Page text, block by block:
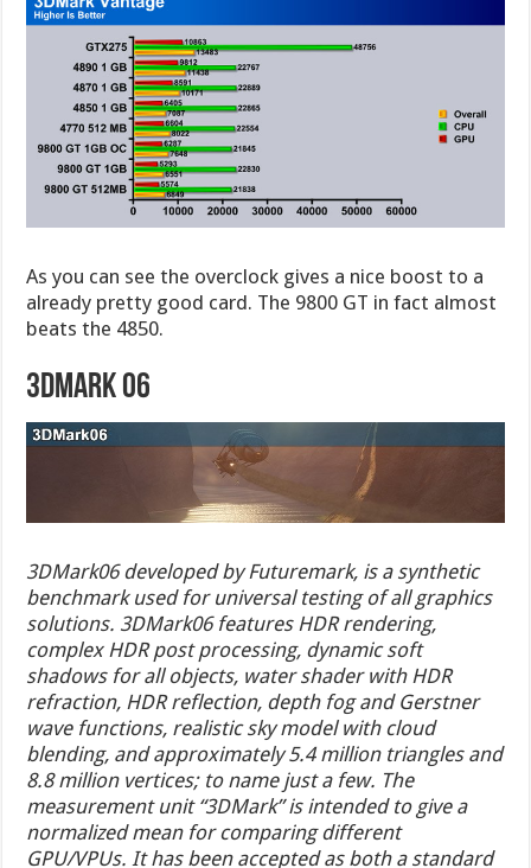
As you can see the overclock gives a nice boost to a
already pretty good card. The 9800 GT in fact almost
beats the 4850.
3DMark 06
3DMark06 developed by Futuremark, is a synthetic
benchmark used for universal testing of all graphics
solutions. 3DMark06 features HDR rendering,
complex HDR post processing, dynamic soft
shadows for all objects, water shader with HDR
refraction, HDR reflection, depth fog and Gerstner
wave functions, realistic sky model with cloud
blending, and approximately 5.4 million triangles and
8.8 million vertices; to name just a few. The
measurement unit “3DMark” is intended to give a
normalized mean for comparing different
GPU/VPUs. It has been accepted as both a standard